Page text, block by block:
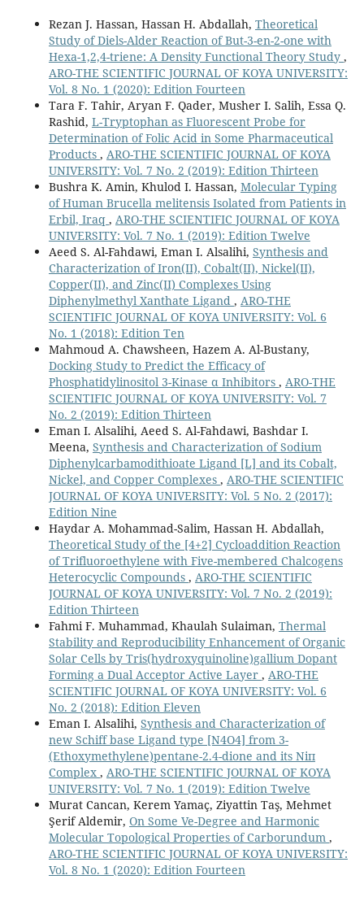
Rezan J. Hassan, Hassan H. Abdallah, Theoretical
Study of Diels-Alder Reaction of But-3-en-2-one with
Hexa-1,2,4-triene: A Density Functional Theory Study ,
ARO-THE SCIENTIFIC JOURNAL OF KOYA UNIVERSITY:
Vol. 8 No. 1 (2020): Edition Fourteen
Tara F. Tahir, Aryan F. Qader, Musher I. Salih, Essa Q.
Rashid, L-Tryptophan as Fluorescent Probe for
Determination of Folic Acid in Some Pharmaceutical
Products , ARO-THE SCIENTIFIC JOURNAL OF KOYA
UNIVERSITY: Vol. 7 No. 2 (2019): Edition Thirteen
Bushra K. Amin, Khulod I. Hassan, Molecular Typing
of Human Brucella melitensis Isolated from Patients in
Erbil, Iraq , ARO-THE SCIENTIFIC JOURNAL OF KOYA
UNIVERSITY: Vol. 7 No. 1 (2019): Edition Twelve
Aeed S. Al-Fahdawi, Eman I. Alsalihi, Synthesis and
Characterization of Iron(II), Cobalt(II), Nickel(II),
Copper(II), and Zinc(II) Complexes Using
Diphenylmethyl Xanthate Ligand , ARO-THE
SCIENTIFIC JOURNAL OF KOYA UNIVERSITY: Vol. 6
No. 1 (2018): Edition Ten
Mahmoud A. Chawsheen, Hazem A. Al-Bustany,
Docking Study to Predict the Efficacy of
Phosphatidylinositol 3-Kinase α Inhibitors , ARO-THE
SCIENTIFIC JOURNAL OF KOYA UNIVERSITY: Vol. 7
No. 2 (2019): Edition Thirteen
Eman I. Alsalihi, Aeed S. Al-Fahdawi, Bashdar I.
Meena, Synthesis and Characterization of Sodium
Diphenylcarbamodithioate Ligand [L] and its Cobalt,
Nickel, and Copper Complexes , ARO-THE SCIENTIFIC
JOURNAL OF KOYA UNIVERSITY: Vol. 5 No. 2 (2017):
Edition Nine
Haydar A. Mohammad-Salim, Hassan H. Abdallah,
Theoretical Study of the [4+2] Cycloaddition Reaction
of Trifluoroethylene with Five-membered Chalcogens
Heterocyclic Compounds , ARO-THE SCIENTIFIC
JOURNAL OF KOYA UNIVERSITY: Vol. 7 No. 2 (2019):
Edition Thirteen
Fahmi F. Muhammad, Khaulah Sulaiman, Thermal
Stability and Reproducibility Enhancement of Organic
Solar Cells by Tris(hydroxyquinoline)gallium Dopant
Forming a Dual Acceptor Active Layer , ARO-THE
SCIENTIFIC JOURNAL OF KOYA UNIVERSITY: Vol. 6
No. 2 (2018): Edition Eleven
Eman I. Alsalihi, Synthesis and Characterization of
new Schiff base Ligand type [N4O4] from 3-
(Ethoxymethylene)pentane-2.4-dione and its Niп
Complex , ARO-THE SCIENTIFIC JOURNAL OF KOYA
UNIVERSITY: Vol. 7 No. 1 (2019): Edition Twelve
Murat Cancan, Kerem Yamaç, Ziyattin Taş, Mehmet
Şerif Aldemir, On Some Ve-Degree and Harmonic
Molecular Topological Properties of Carborundum ,
ARO-THE SCIENTIFIC JOURNAL OF KOYA UNIVERSITY:
Vol. 8 No. 1 (2020): Edition Fourteen